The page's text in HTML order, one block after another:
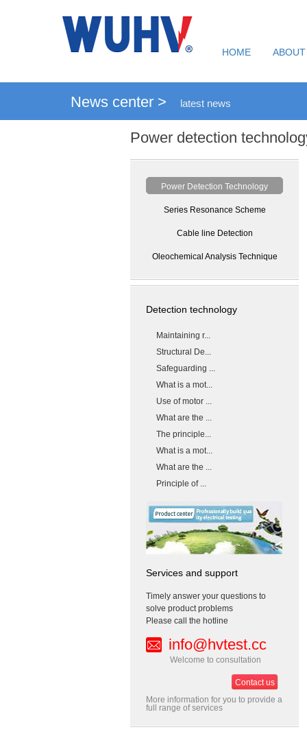
HOME
News center > latest news
Power detection
Power Detection Technology
Series Resonance Scheme
Cable line Detection
Oleochemical Analysis Technique
Detection technology
Maintaining r...
Structural De...
Safeguarding ...
What is a mot...
Use of motor ...
What are the ...
The principle...
What is a mot...
What are the ...
Principle of ...
Services and support
Timely answer your questions to
solve product problems
Please call the hotline
info@hvtest.cc
Welcome to consultation
Contact us
More information for you to provide a
full range of services